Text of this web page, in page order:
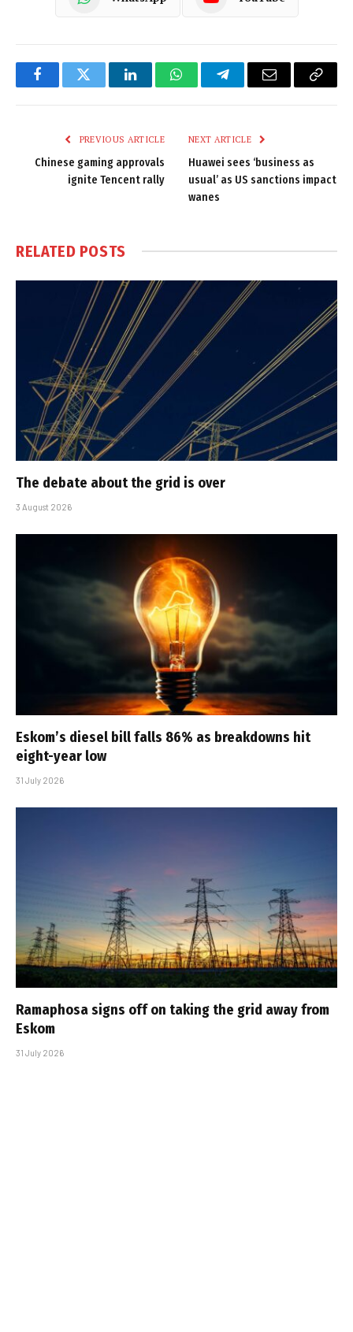
FacebookTwitter LinkedInWhatsAppTelegramEmail
Copy
PREVIOUS ARTICLE
Chinese gaming approvals
ignite Tencent rally
NEXT ARTICLE
Huawei sees ‘business as
usual’ as US sanctions impact
wanes
RELATED POSTS
The debate about the grid is over
3 August 2026
Eskom’s diesel bill falls 86% as breakdowns hit
eight-year low
31 July 2026
Ramaphosa signs off on taking the grid away from
Eskom
31 July 2026